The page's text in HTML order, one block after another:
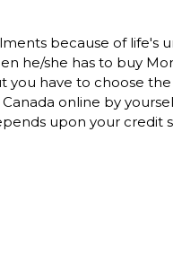
because of life's
he/she has to buy
have to choose
online by
upon your credit